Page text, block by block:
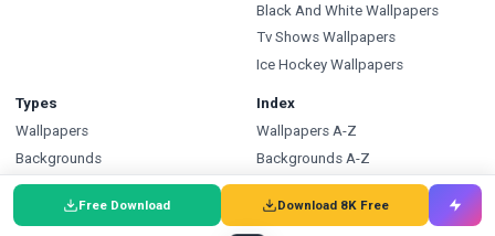
Free Download Download 8K Free
Black And White Wallpapers
Tv Shows Wallpapers
Ice Hockey Wallpapers
Types
Wallpapers
Backgrounds
Pictures
Free SVG
Index
Wallpapers A-Z
Backgrounds A-Z
Pictures A-Z
SVG A-Z